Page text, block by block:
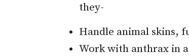
they-
Handle animal skins,
Work with anthrax in